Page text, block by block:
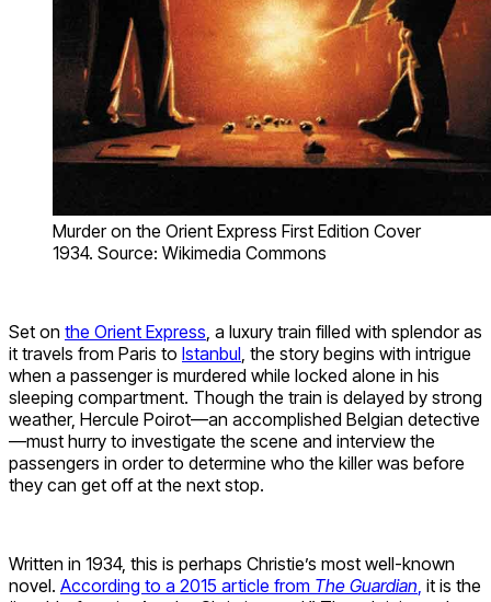
Murder on the Orient Express First Edition Cover
1934. Source: Wikimedia Commons
Set on the Orient Express , a luxury train filled with splendor as
it travels from Paris to Istanbul , the story begins with intrigue
when a passenger is murdered while locked alone in his
sleeping compartment. Though the train is delayed by strong
weather, Hercule Poirot—an accomplished Belgian detective
—must hurry to investigate the scene and interview the
passengers in order to determine who the killer was before
they can get off at the next stop.
Written in 1934, this is perhaps Christie’s most well-known
novel. According to a 2015 article from The Guardian it is the